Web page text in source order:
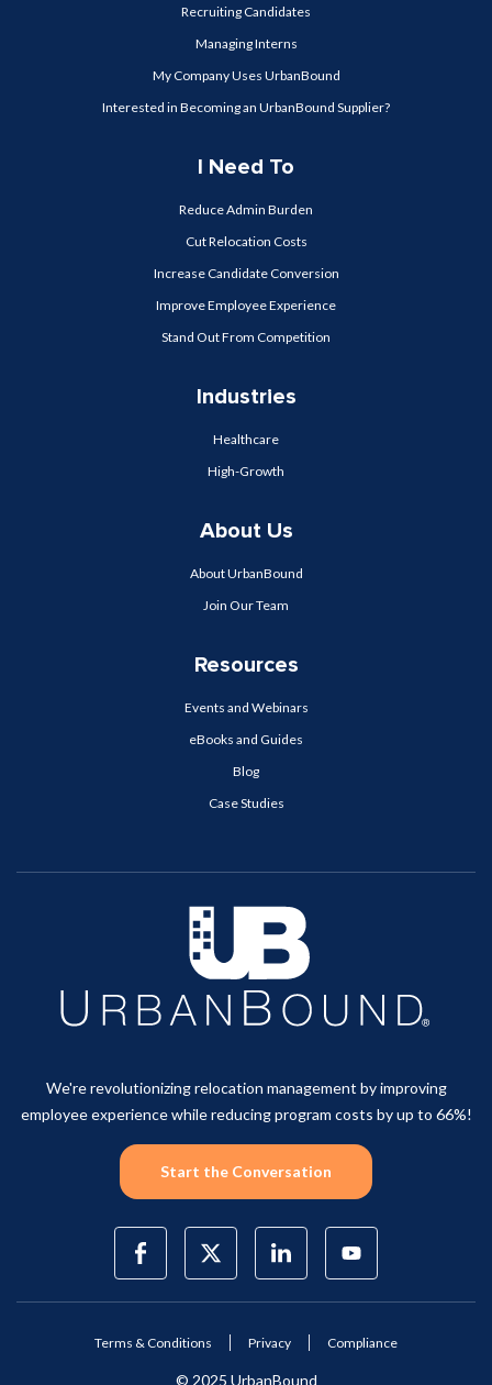
Recruiting Candidates
Managing Interns
My Company Uses UrbanBound
Interested in Becoming an UrbanBound Supplier?
I Need To
Reduce Admin Burden
Cut Relocation Costs
Increase Candidate Conversion
Improve Employee Experience
Stand Out From Competition
Industries
Healthcare
High-Growth
About Us
About UrbanBound
Join Our Team
Resources
Events and Webinars
eBooks and Guides
Blog
Case Studies
We're revolutionizing relocation management by improving
employee experience while reducing program costs by up to 66%!
Start the Conversation
Terms & Conditions Privacy Compliance
© 2025 UrbanBound